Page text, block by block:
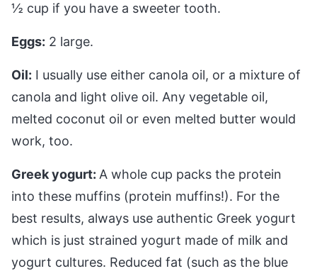
½ cup if you have a sweeter tooth.
Eggs: 2 large.
Oil: I usually use either canola oil, or a mixture of
canola and light olive oil. Any vegetable oil,
melted coconut oil or even melted butter would
work, too.
Greek yogurt: A whole cup packs the protein
into these muffins (protein muffins!). For the
best results, always use authentic Greek yogurt
which is just strained yogurt made of milk and
yogurt cultures. Reduced fat (such as the blue